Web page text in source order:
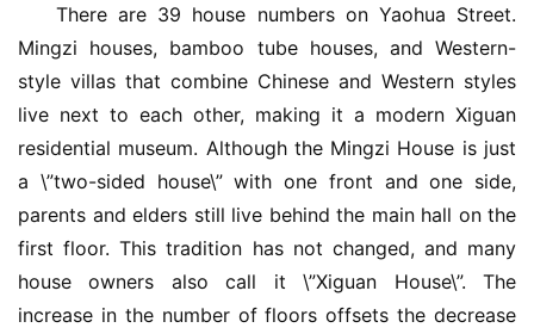
There are 39 house numbers on Yaohua Street.
Mingzi houses, bamboo tube houses, and Western-
style villas that combine Chinese and Western styles
live next to each other, making it a modern Xiguan
residential museum. Although the Mingzi House is just
a \”two-sided house\” with one front and one side,
parents and elders still live behind the main hall on the
first floor. This tradition has not changed, and many
house owners also call it \”Xiguan House\”. The
increase in the number of floors offsets the decrease